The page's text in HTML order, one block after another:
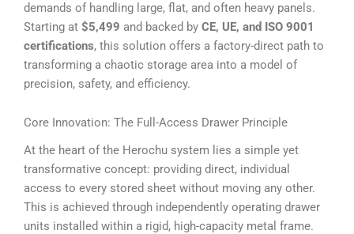
demands of handling large, flat, and often heavy panels.
Starting at $5,499 and backed by CE, UE, and ISO 9001
certifications, this solution offers a factory-direct path to
transforming a chaotic storage area into a model of
precision, safety, and efficiency.
Core Innovation: The Full-Access Drawer Principle
At the heart of the Herochu system lies a simple yet
transformative concept: providing direct, individual
access to every stored sheet without moving any other.
This is achieved through independently operating drawer
units installed within a rigid, high-capacity metal frame.